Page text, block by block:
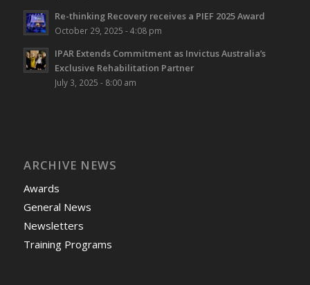
Re-thinking Recovery receives a PIEF 2025 Award
October 29, 2025 - 4:08 pm
IPAR Extends Commitment as Invictus Australia’s
Exclusive Rehabilitation Partner
July 3, 2025 - 8:00 am
ARCHIVE NEWS
Awards
General News
Newsletters
Training Programs